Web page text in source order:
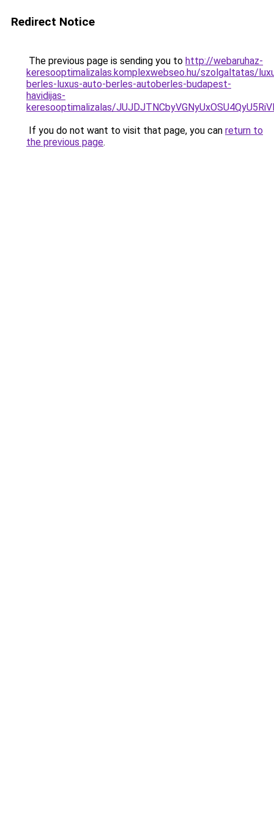
Redirect Notice
The previous page is sending you to http://webaruhaz-
keresooptimalizalas.komplexwebseo.hu/szolgaltatas/
berles-luxus-auto-berles-autoberles-budapest-
havidijas-
keresooptimalizalas/
If you do not want to visit that page, you can return to
the previous page.